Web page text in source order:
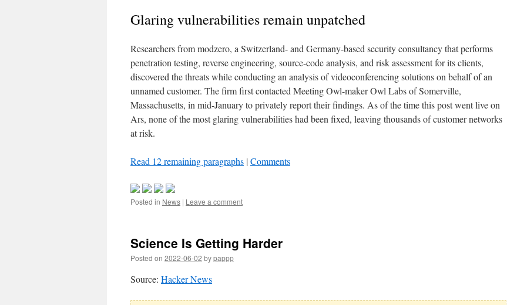
Glaring vulnerabilities remain unpatched
Researchers from modzero, a Switzerland- and Germany-based security consultancy that performs
penetration testing, reverse engineering, source-code analysis, and risk assessment for its clients,
discovered the threats while conducting an analysis of videoconferencing solutions on behalf of an
unnamed customer. The firm first contacted Meeting Owl-maker Owl Labs of Somerville,
Massachusetts, in mid-January to privately report their findings. As of the time this post went live on
Ars, none of the most glaring vulnerabilities had been fixed, leaving thousands of customer networks
at risk.
Read 12 remaining paragraphs |Comments
Posted in News | Leave a comment
Science Is Getting Harder
Posted on 2022-06-02 bypappp
Source: Hacker News